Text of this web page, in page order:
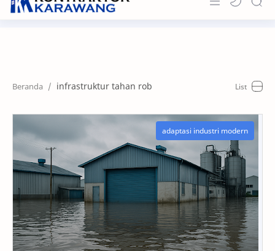
Portfolio
News & Info
Contact
infrastruktur tahan rob